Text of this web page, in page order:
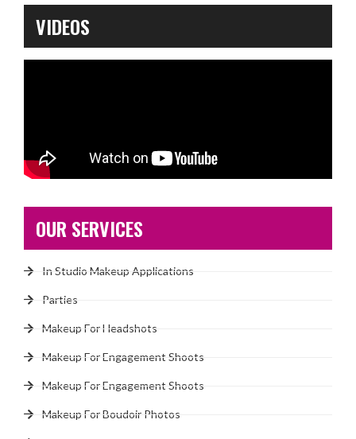
VIDEOS
OUR SERVICES
In Studio Makeup Applications
Parties
Makeup For Headshots
Makeup For Engagement Shoots
Makeup For Engagement Shoots
Makeup For Boudoir Photos